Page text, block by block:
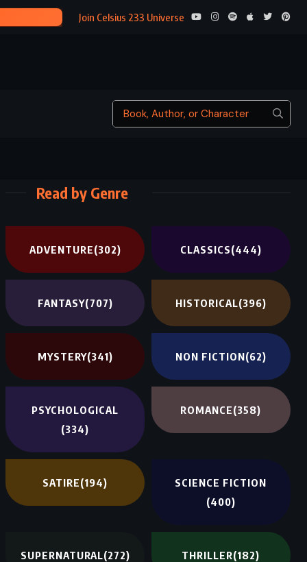
ROTH (2017)Join Celsius 233 Universe
Read by Genre
ADVENTURE(302) CLASSICS(444)
FANTASY(707) HISTORICAL(396)
MYSTERY(341) NON FICTION(62)
PSYCHOLOGICAL
(334)
ROMANCE(358)
SATIRE(194)
SCIENCE FICTION
(400)
SUPERNATURAL(272) THRILLER(182)